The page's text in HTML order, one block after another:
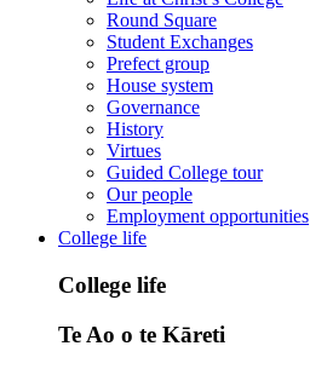
Round Square
Student Exchanges
Prefect group
House system
Governance
History
Virtues
Guided College tour
Our people
Employment opportunities
College life
College life
Te Ao o te Kāreti